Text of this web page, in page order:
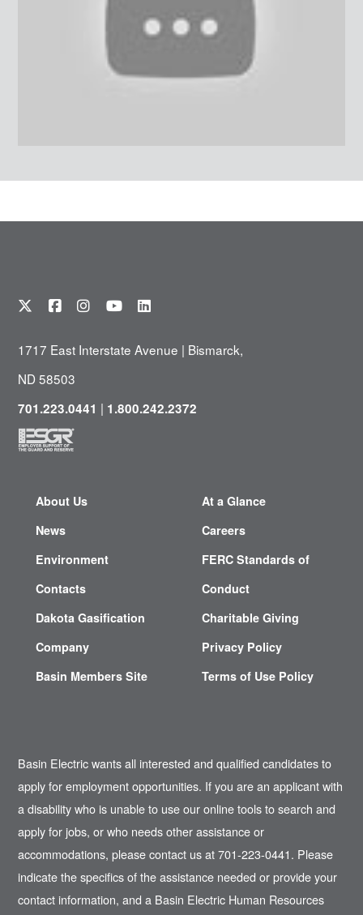
1717 East Interstate Avenue | Bismarck,
ND 58503
701.223.0441 | 1.800.242.2372
About Us
News
Environment
Contacts
Dakota Gasification
Company
Basin Members Site
At a Glance
Careers
FERC Standards of
Conduct
Charitable Giving
Privacy Policy
Terms of Use Policy
Basin Electric wants all interested and qualified candidates to
apply for employment opportunities. If you are an applicant with
a disability who is unable to use our online tools to search and
apply for jobs, or who needs other assistance or
accommodations, please contact us at 701-223-0441. Please
indicate the specifics of the assistance needed or provide your
contact information, and a Basin Electric Human Resources